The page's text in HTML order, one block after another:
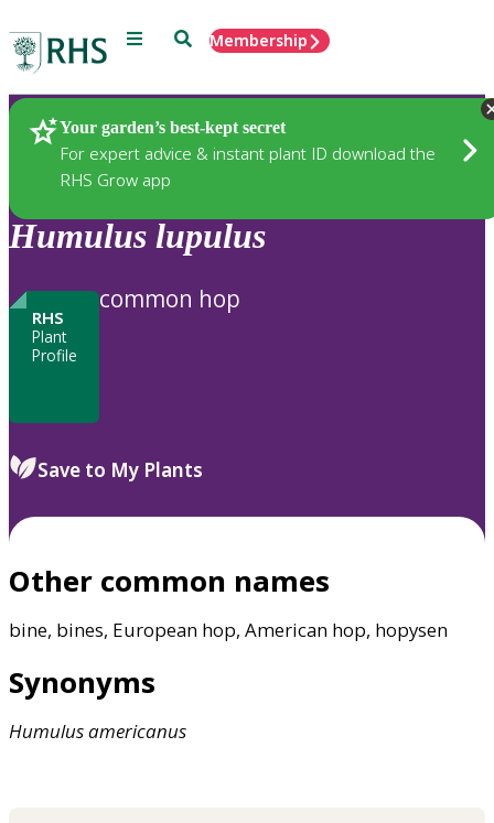
Menu SearchMembership
Your garden’s best-kept secret
For expert advice & instant plant ID download the
RHS Grow app
Plants
Humulus lupulus
RHS
Plant
Profile
common hop
Save to My Plants
Other common names
bine, bines, European hop, American hop, hopysen
Synonyms
Humulusamericanus